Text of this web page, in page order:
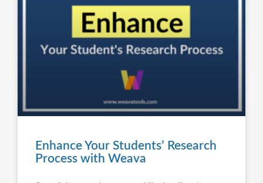
Enhance Your Students’ Research
Process with Weava